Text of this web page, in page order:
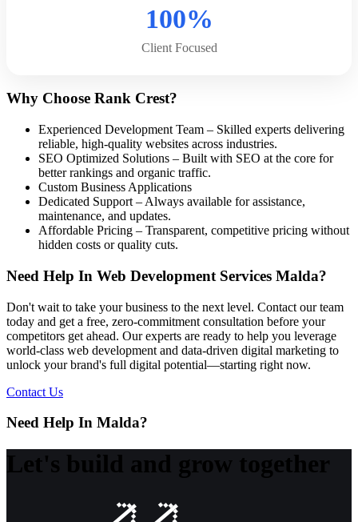
100%
Client Focused
Why Choose Rank Crest?
Experienced Development Team – Skilled experts delivering
reliable, high-quality websites across industries.
SEO Optimized Solutions – Built with SEO at the core for
better rankings and organic traffic.
Custom Business Applications
Dedicated Support – Always available for assistance,
maintenance, and updates.
Affordable Pricing – Transparent, competitive pricing without
hidden costs or quality cuts.
Need Help In Web Development Services Malda?
Don't wait to take your business to the next level. Contact our team
today and get a free, zero-commitment consultation before your
competitors get ahead. Our experts are ready to help you leverage
world-class web development and data-driven digital marketing to
unlock your brand's full digital potential—starting right now.
Contact Us
Need Help In Malda?
Let's build and grow together